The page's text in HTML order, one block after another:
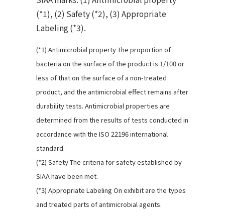
(*1), (2) Safety (*2), (3) Appropriate
Labeling (*3).
(*1) Antimicrobial property The proportion of
bacteria on the surface of the product is 1/100 or
less of that on the surface of a non-treated
product, and the antimicrobial effect remains after
durability tests. Antimicrobial properties are
determined from the results of tests conducted in
accordance with the ISO 22196 international
standard.
(*2) Safety The criteria for safety established by
SIAA have been met.
(*3) Appropriate Labeling On exhibit are the types
and treated parts of antimicrobial agents.